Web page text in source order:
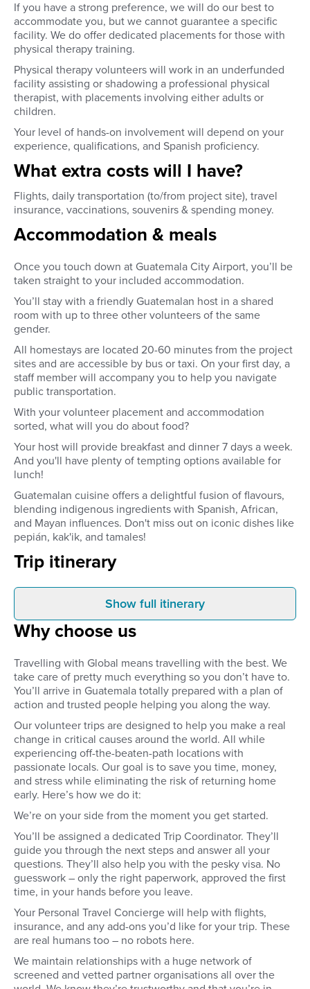
If you have a strong preference, we will do our best to
accommodate you, but we cannot guarantee a specific
facility. We do offer dedicated placements for those with
physical therapy training.
Physical therapy volunteers will work in an underfunded
facility assisting or shadowing a professional physical
therapist, with placements involving either adults or
children.
Your level of hands-on involvement will depend on your
experience, qualifications, and Spanish proficiency.
What extra costs will I have?
Flights, daily transportation (to/from project site), travel
insurance, vaccinations, souvenirs & spending money.
Accommodation & meals
Once you touch down at Guatemala City Airport, you’ll be
taken straight to your included accommodation.
You’ll stay with a friendly Guatemalan host in a shared
room with up to three other volunteers of the same
gender.
All homestays are located 20-60 minutes from the project
sites and are accessible by bus or taxi. On your first day, a
staff member will accompany you to help you navigate
public transportation.
With your volunteer placement and accommodation
sorted, what will you do about food?
Your host will provide breakfast and dinner 7 days a week.
And you'll have plenty of tempting options available for
lunch!
Guatemalan cuisine offers a delightful fusion of flavours,
blending indigenous ingredients with Spanish, African,
and Mayan influences. Don't miss out on iconic dishes like
pepián, kak'ik, and tamales!
Trip itinerary
Before you leave
Your volunteer placement –
including accommodation and 2
organised before you leave
home.
homestay
will be your home for
of your trip. You’ll
roommates and host
Show full itinerary
Why choose us
Travelling with Global means travelling with the best. We
take care of pretty much everything so you don’t have to.
You’ll arrive in Guatemala totally prepared with a plan of
action and trusted people helping you along the way.
Our volunteer trips are designed to help you make a real
change in critical causes around the world. All while
experiencing off-the-beaten-path locations with
passionate locals. Our goal is to save you time, money,
and stress while eliminating the risk of returning home
early. Here’s how we do it:
We’re on your side from the moment you get started.
You’ll be assigned a dedicated Trip Coordinator. They’ll
guide you through the next steps and answer all your
questions. They’ll also help you with the pesky visa. No
guesswork – only the right paperwork, approved the first
time, in your hands before you leave.
Your Personal Travel Concierge will help with flights,
insurance, and any add-ons you’d like for your trip. These
are real humans too – no robots here.
We maintain relationships with a huge network of
screened and vetted partner organisations all over the